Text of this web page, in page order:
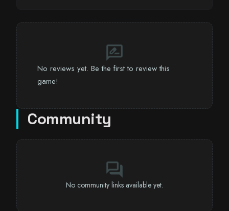
rate_review
No reviews yet. Be the first to review this
game!
Community
forum
No community links available yet.